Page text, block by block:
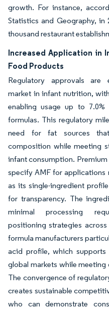
growth. For instance,
Statistics and Geography, in
thousand restaurant
Increased Application in
Food Products
Regulatory approvals are
market in infant nutrition,
enabling usage up to
formulas. This regulatory
need for fat sources
composition while meeting
infant consumption.
specify AMF for applications
as its single-ingredient
for transparency. The
minimal processing
positioning strategies
formula manufacturers
acid profile, which supports
global markets while
The convergence of
creates sustainable
who can demonstrate